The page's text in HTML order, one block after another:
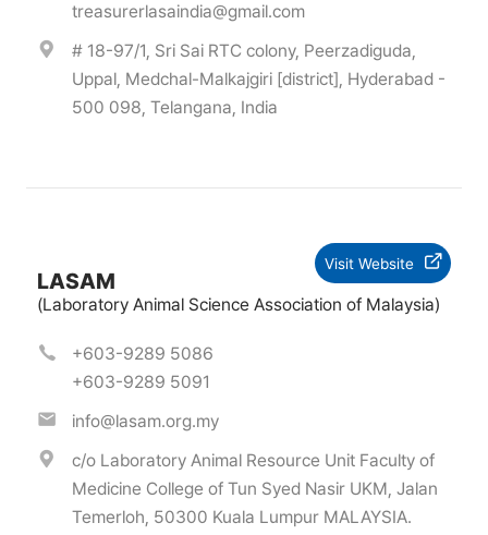
treasurerlasaindia@gmail.com
# 18-97/1, Sri Sai RTC colony, Peerzadiguda,
Uppal, Medchal-Malkajgiri [district], Hyderabad -
500 098, Telangana, India
LASAM
(Laboratory Animal Science Association of Malaysia)
Visit Website
+603-9289 5086
+603-9289 5091
info@lasam.org.my
c/o Laboratory Animal Resource Unit Faculty of
Medicine College of Tun Syed Nasir UKM, Jalan
Temerloh, 50300 Kuala Lumpur MALAYSIA.